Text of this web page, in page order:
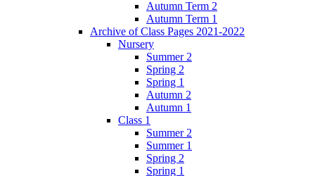
Autumn Term 2
Autumn Term 1
Archive of Class Pages 2021-2022
Nursery
Summer 2
Spring 2
Spring 1
Autumn 2
Autumn 1
Class 1
Summer 2
Summer 1
Spring 2
Spring 1